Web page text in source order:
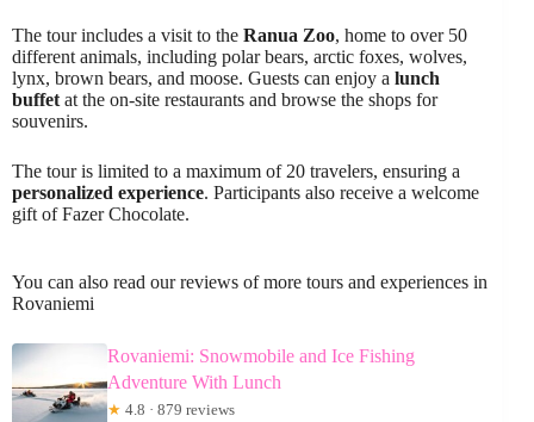
The tour includes a visit to the Ranua Zoo, home to over 50
different animals, including polar bears, arctic foxes, wolves,
lynx, brown bears, and moose. Guests can enjoy a lunch
buffet at the on-site restaurants and browse the shops for
souvenirs.
The tour is limited to a maximum of 20 travelers, ensuring a
personalized experience. Participants also receive a welcome
gift of Fazer Chocolate.
You can also read our reviews of more tours and experiences in
Rovaniemi
Rovaniemi: Snowmobile and Ice Fishing
Adventure With Lunch
★ 4.8 · 879 reviews